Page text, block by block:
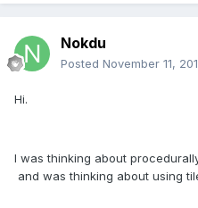
Nokdu
Posted November 11,
Hi.
I was thinking about
and was thinking about using